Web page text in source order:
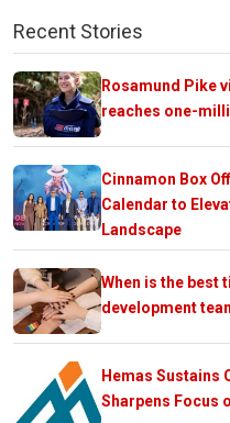
Recent Stories
Rosamund Pike
reaches one-
Cinnamon Box
Calendar to
Landscape
When is the best
development
Hemas Sustains
Sharpens Focus